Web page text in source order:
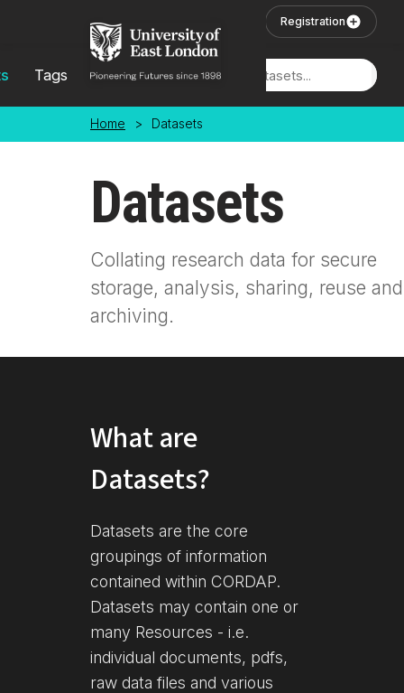
Registration
Tags Locations
Home > Datasets
Datasets
Collating research data for secure
storage, analysis, sharing, reuse and
archiving.
What are
Datasets?
Datasets are the core
groupings of information
contained within CORDAP.
Datasets may contain one or
many Resources - i.e.
individual documents, pdfs,
raw data files and various